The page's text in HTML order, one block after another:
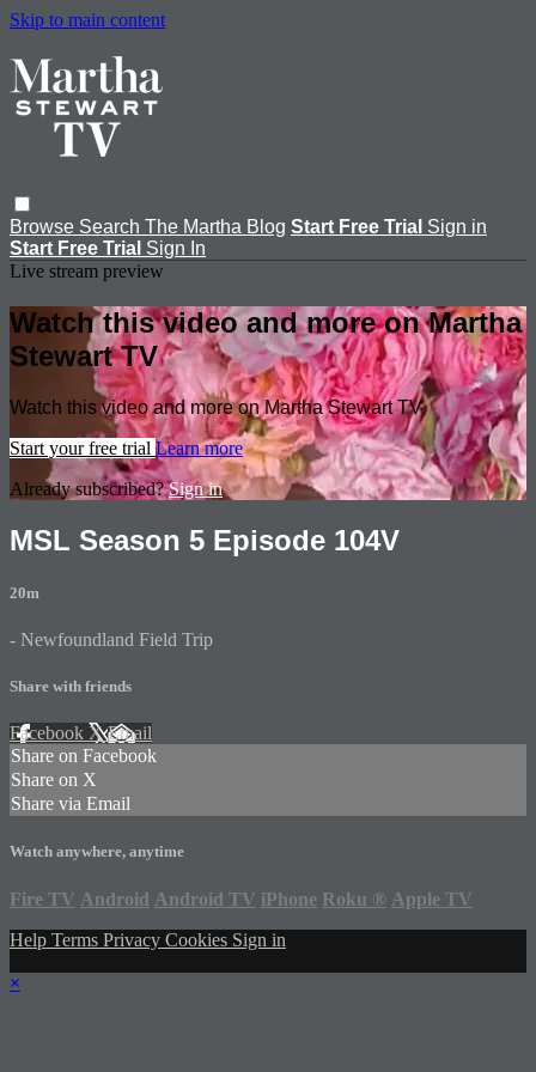
Skip to main content
Browse Search The Martha Blog Start Free Trial Sign in
Start Free Trial Sign In
Live stream preview
Watch this video and more on Martha
Stewart TV
Watch this video and more on Martha Stewart TV
Start your free trial Learn more
Already subscribed?Sign in
MSL Season 5 Episode 104V
20m
- Newfoundland Field Trip
Share with friends
Facebook XEmail
Share on Facebook
Share on X
Share via Email
Watch anywhere, anytime
Fire TV Android Android TV iPhone Roku ® Apple TV
Help Terms Privacy Cookies Sign in
×